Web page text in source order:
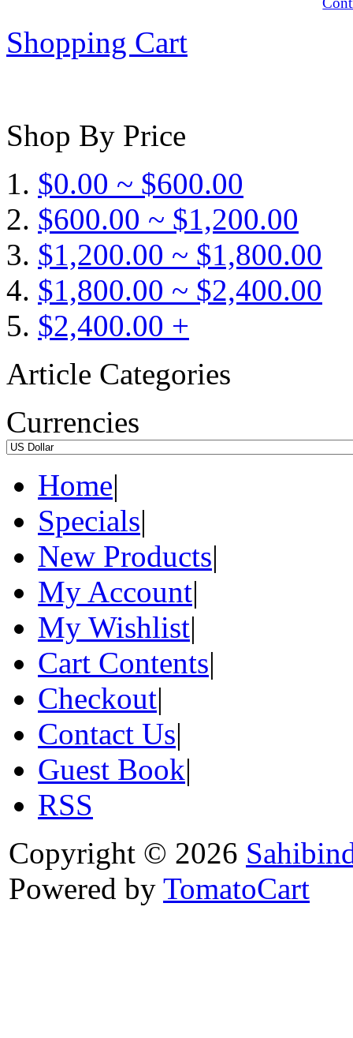
Shopping Cart
Shop By Price
$0.00 ~ $600.00
$600.00 ~ $1,200.00
$1,200.00 ~ $1,800.00
$1,800.00 ~ $2,400.00
$2,400.00 +
Article Categories
Currencies
Home|
Specials|
New Products|
My Account|
My Wishlist|
Cart Contents|
Checkout|
Contact Us|
Guest Book|
RSS
Copyright © 2026
Powered by TomatoCart